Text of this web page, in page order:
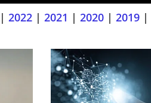
| 2022 | 2021 | 2020 | 2019 |